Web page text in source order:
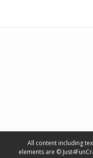
All content including
elements are ©